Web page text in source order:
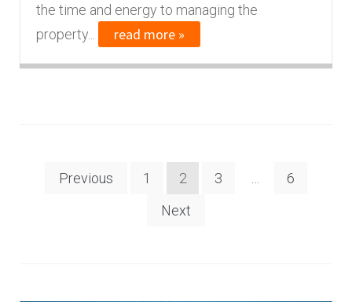
the time and energy to managing the
property...
read more »
Posts
Previous 1 2 3
6
Next